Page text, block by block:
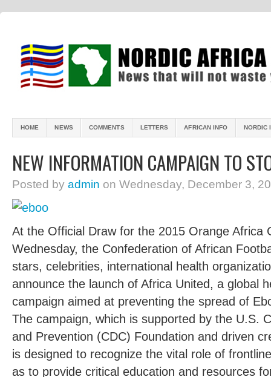
HOME NEWS COMMENTS LETTERS AFRICAN INFO NORDIC
NEW INFORMATION CAMPAIGN TO
Posted by admin on Wednesday, December 3,
At the Official Draw for the 2015 Orange Africa
Wednesday, the Confederation of African
stars, celebrities, international health
announce the launch of Africa United, a global
campaign aimed at preventing the spread of
The campaign, which is supported by the U.S.
and Prevention (CDC) Foundation and driven
is designed to recognize the vital role of
as to provide critical education and resources